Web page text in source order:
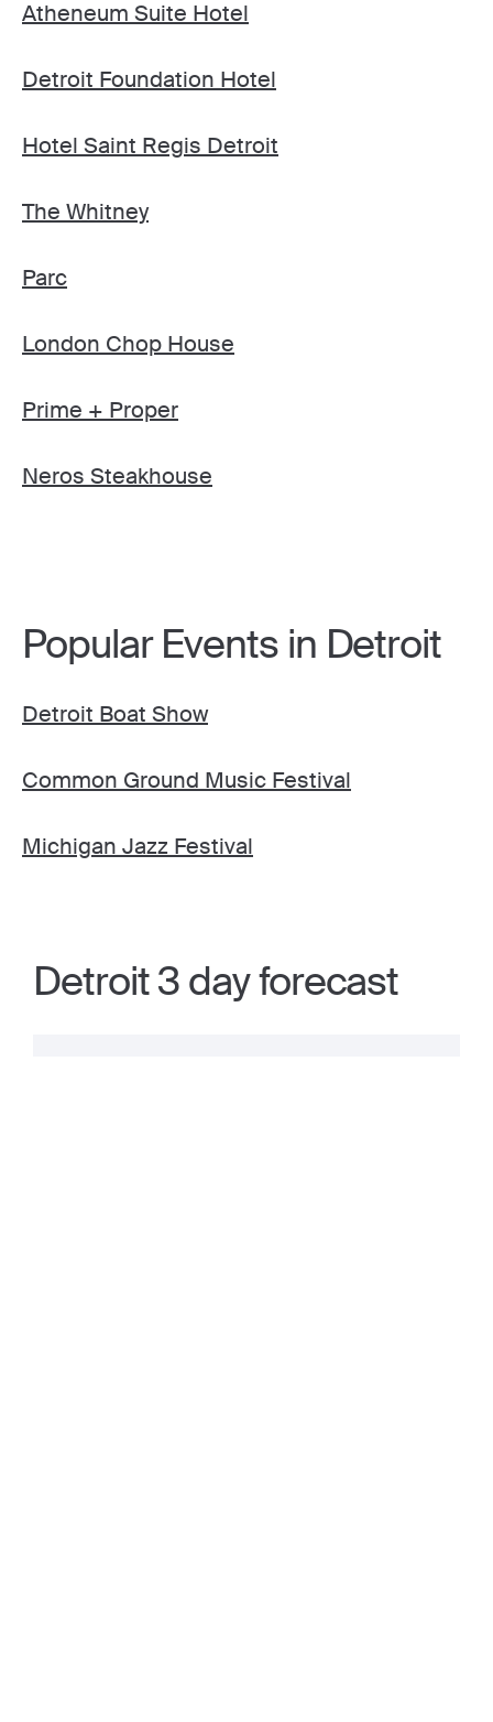
Atheneum Suite Hotel
Detroit Foundation Hotel
Hotel Saint Regis Detroit
The Whitney
Parc
London Chop House
Prime + Proper
Neros Steakhouse
Popular Events in Detroit
Detroit Boat Show
Common Ground Music Festival
Michigan Jazz Festival
Detroit 3 day forecast